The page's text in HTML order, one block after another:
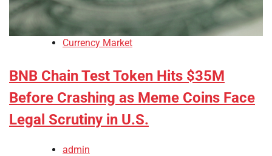
Currency Market
BNB Chain Test Token Hits $35M
Before Crashing as Meme Coins Face
Legal Scrutiny in U.S.
admin